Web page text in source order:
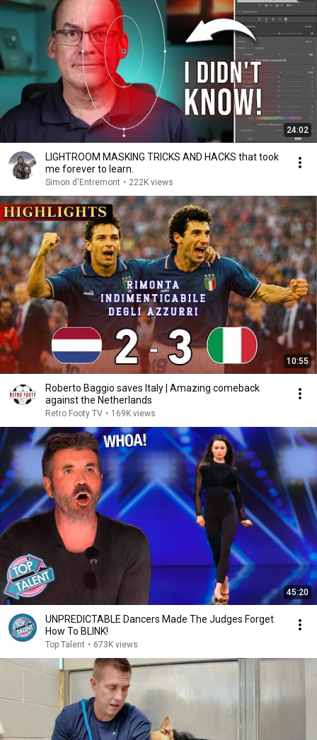
24:02
LIGHTROOM MASKING TRICKS AND HACKS that took
me forever to learn.
Simon d'Entremont • 222K views
10:55
Roberto Baggio saves Italy | Amazing comeback
against the Netherlands
Retro Footy TV • 169K views
45:20
UNPREDICTABLE Dancers Made The Judges Forget
How To BLINK!
Top Talent • 673K views